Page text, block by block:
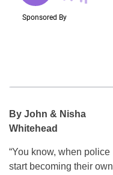
By John & Nisha
Whitehead
“You know, when police
start becoming their own